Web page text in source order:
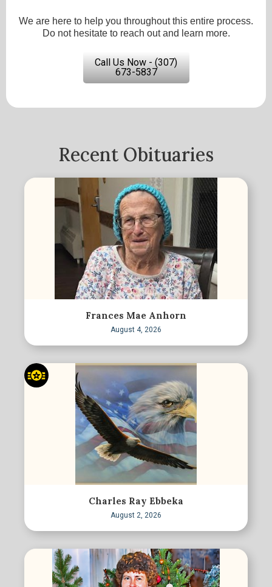
We are here to help you throughout this entire process.
Do not hesitate to reach out and learn more.
Call Us Now - (307)
673-5837
Recent Obituaries
Frances Mae Anhorn
August 4, 2026
Charles Ray Ebbeka
August 2, 2026